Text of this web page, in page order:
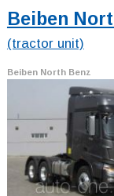
Beiben
(tractor unit)
Beiben North Benz